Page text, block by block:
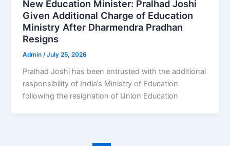
New Education Minister: Pralhad Joshi
Given Additional Charge of Education
Ministry After Dharmendra Pradhan
Resigns
Admin/July 25, 2026
Pralhad Joshi has been entrusted with the additional
responsibility of India’s Ministry of Education
following the resignation of Union Education